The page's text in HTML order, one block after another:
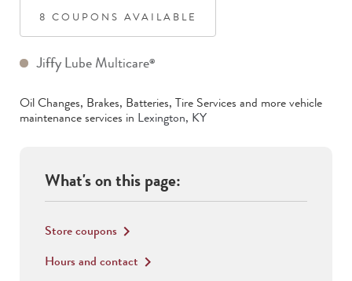
8 COUPON S AVAILABLE
Jiffy Lube Multicare®
Oil Changes, Brakes, Batteries, Tire Services and more vehicle
maintenance services in Lexington, KY
What's on this page:
Store coupons keyboard_arrow_right
Hours and contact keyboard_arrow_right